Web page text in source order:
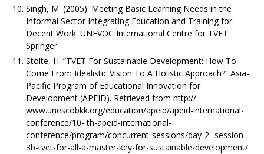
Singh, M. (2005). Meeting Basic Learning Needs in the
Informal Sector Integrating Education and Training for
Decent Work. UNEVOC International Centre for TVET.
Springer.
Stolte, H. “TVET For Sustainable Development: How To
Come From Idealistic Vision To A Holistic Approach?” Asia-
Pacific Program of Educational Innovation for
Development (APEID). Retrieved from http://
www.unescobkk.org/education/apeid/apeid-international-
conference/10- th-apeid-international-
conference/program/concurrent-sessions/day-2- session-
3b-tvet-for-all-a-master-key-for-sustainable-development/